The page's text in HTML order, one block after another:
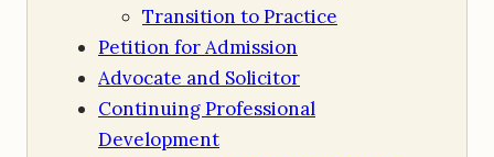
Transition to Practice
Petition for Admission
Advocate and Solicitor
Continuing Professional
Development